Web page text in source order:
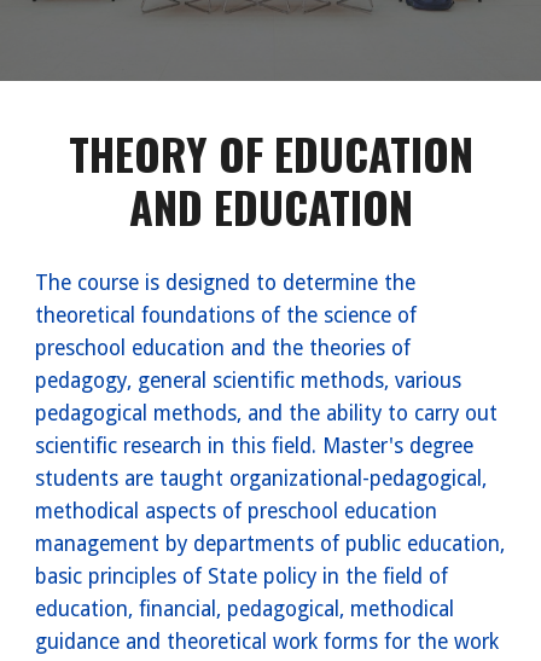
THEORY OF EDUCATION
AND EDUCATION
The course is designed to determine the
theoretical foundations of the science of
preschool education and the theories of
pedagogy, general scientific methods, various
pedagogical methods, and the ability to carry out
scientific research in this field. Master's degree
students are taught organizational-pedagogical,
methodical aspects of preschool education
management by departments of public education,
basic principles of State policy in the field of
education, financial, pedagogical, methodical
guidance and theoretical work forms for the work